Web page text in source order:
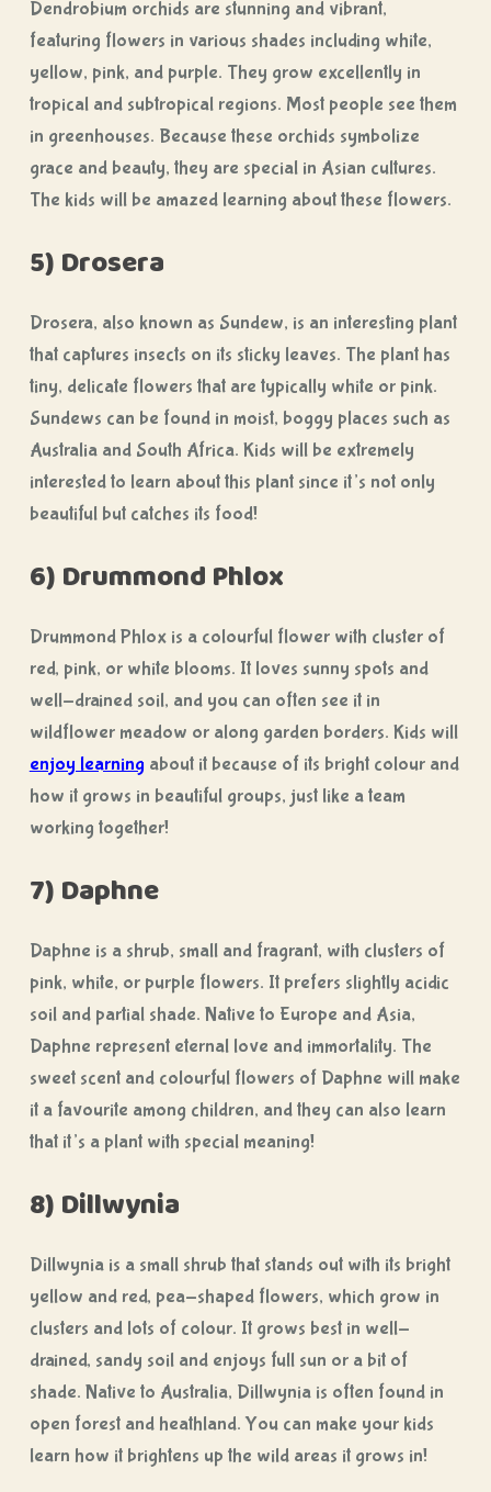
Dendrobium orchids are stunning and vibrant,
featuring flowers in various shades including white,
yellow, pink, and purple. They grow excellently in
tropical and subtropical regions. Most people see them
in greenhouses. Because these orchids symbolize
grace and beauty, they are special in Asian cultures.
The kids will be amazed learning about these flowers.
5) Drosera
Drosera, also known as Sundew, is an interesting plant
that captures insects on its sticky leaves. The plant has
tiny, delicate flowers that are typically white or pink.
Sundews can be found in moist, boggy places such as
Australia and South Africa. Kids will be extremely
interested to learn about this plant since it’s not only
beautiful but catches its food!
6) Drummond Phlox
Drummond Phlox is a colourful flower with cluster of
red, pink, or white blooms. It loves sunny spots and
well-drained soil, and you can often see it in
wildflower meadow or along garden borders. Kids will
enjoy learning about it because of its bright colour and
how it grows in beautiful groups, just like a team
working together!
7) Daphne
Daphne is a shrub, small and fragrant, with clusters of
pink, white, or purple flowers. It prefers slightly acidic
soil and partial shade. Native to Europe and Asia,
Daphne represent eternal love and immortality. The
sweet scent and colourful flowers of Daphne will make
it a favourite among children, and they can also learn
that it’s a plant with special meaning!
8) Dillwynia
Dillwynia is a small shrub that stands out with its bright
yellow and red, pea-shaped flowers, which grow in
clusters and lots of colour. It grows best in well-
drained, sandy soil and enjoys full sun or a bit of
shade. Native to Australia, Dillwynia is often found in
open forest and heathland. You can make your kids
learn how it brightens up the wild areas it grows in!